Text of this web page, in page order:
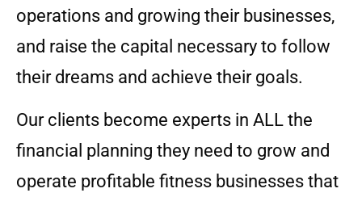
operations and growing their businesses,
and raise the capital necessary to follow
their dreams and achieve their goals.
Our clients become experts in ALL the
financial planning they need to grow and
operate profitable fitness businesses that